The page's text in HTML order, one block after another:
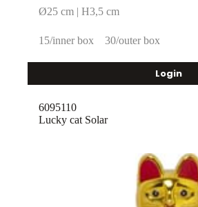
Ø25 cm | H3,5 cm
15/inner box 30/outer box
Login
Lucky cat Solar
6095110